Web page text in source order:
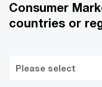
Consumer
countries or